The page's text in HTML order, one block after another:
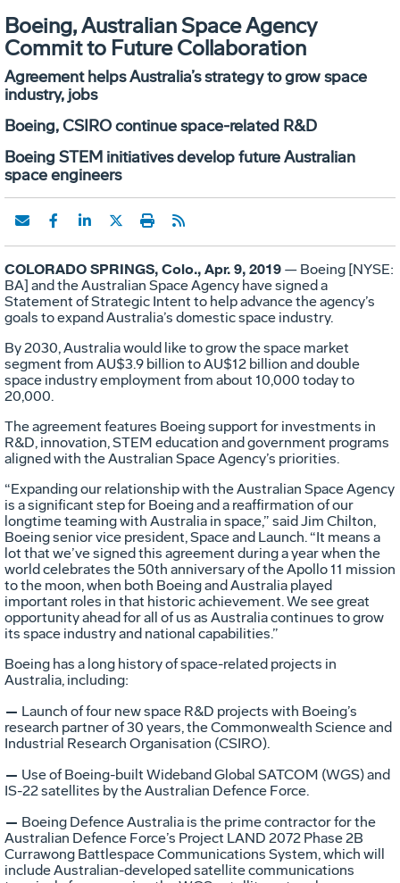
Boeing, Australian Space Agency
Commit to Future Collaboration
Agreement helps Australia’s strategy to grow space
industry, jobs
Boeing, CSIRO continue space-related R&D
Boeing STEM initiatives develop future Australian
space engineers
COLORADO SPRINGS, Colo., Apr. 9, 2019 — Boeing [NYSE:
BA] and the Australian Space Agency have signed a
Statement of Strategic Intent to help advance the agency’s
goals to expand Australia’s domestic space industry.
By 2030, Australia would like to grow the space market
segment from AU$3.9 billion to AU$12 billion and double
space industry employment from about 10,000 today to
20,000.
The agreement features Boeing support for investments in
R&D, innovation, STEM education and government programs
aligned with the Australian Space Agency’s priorities.
“Expanding our relationship with the Australian Space Agency
is a significant step for Boeing and a reaffirmation of our
longtime teaming with Australia in space,” said Jim Chilton,
Boeing senior vice president, Space and Launch. “It means a
lot that we’ve signed this agreement during a year when the
world celebrates the 50th anniversary of the Apollo 11 mission
to the moon, when both Boeing and Australia played
important roles in that historic achievement. We see great
opportunity ahead for all of us as Australia continues to grow
its space industry and national capabilities.”
Boeing has a long history of space-related projects in
Australia, including:
— Launch of four new space R&D projects with Boeing’s
research partner of 30 years, the Commonwealth Science and
Industrial Research Organisation (CSIRO).
— Use of Boeing-built Wideband Global SATCOM (WGS) and
IS-22 satellites by the Australian Defence Force.
— Boeing Defence Australia is the prime contractor for the
Australian Defence Force’s Project LAND 2072 Phase 2B
Currawong Battlespace Communications System, which will
include Australian-developed satellite communications